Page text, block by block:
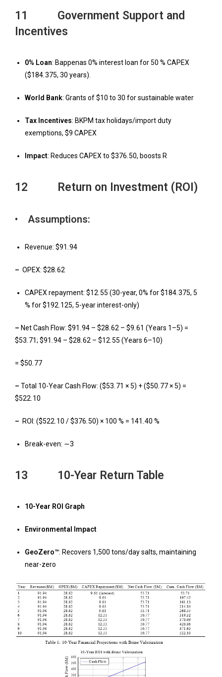
11 Government Support and
Incentives
0% Loan: Bappenas 0% interest loan for 50 % CAPEX
($184 375, 30 years).
World Bank: Grants of $10 to 30 for sustainable water
Tax Incentives: BKPM tax holidays/import duty
exemptions, $9 CAPEX
Impact: Reduces CAPEX to $376 50, boosts R
12 Return on Investment (ROI)
• Assumptions:
Revenue: $91 94
– OPEX: $28 62
CAPEX repayment: $12 55 (30-year, 0% for $184 375, 5
% for $192 125, 5-year interest-only)
– Net Cash Flow: $91 94 – $28 62 – $9 61 (Years 1–5) =
$53 71; $91 94 – $28 62 – $12 55 (Years 6–10)
= $50 77
– Total 10-Year Cash Flow: ($53 71 × 5) + ($50 77 × 5) =
$522 10
– ROI: ($522 10 / $376 50) × 100 % = 141 40 %
Break-even: ∼3
13 10-Year Return Table
10-Year ROI Graph
Environmental Impact
GeoZero™: Recovers 1,500 tons/day salts, maintaining
near-zero